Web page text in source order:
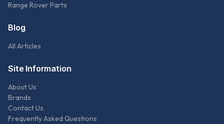
Range Rover Parts
Blog
All Articles
Site Information
About Us
Brands
Contact Us
Frequently Asked Questions